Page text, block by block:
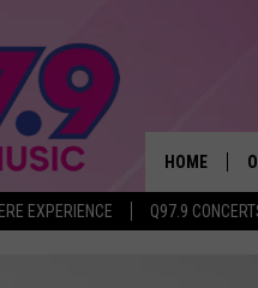
EXPERIENCE Q97.9
HOME